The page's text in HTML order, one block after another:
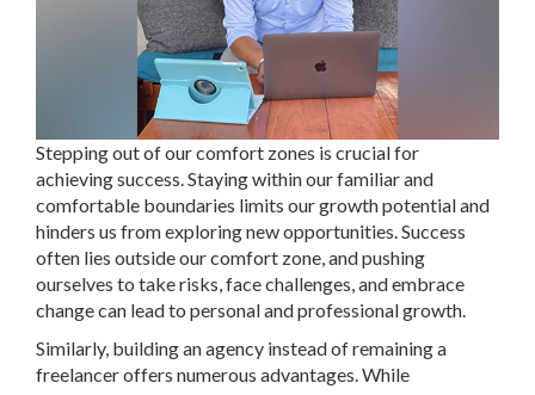
Stepping out of our comfort zones is crucial for
achieving success. Staying within our familiar and
comfortable boundaries limits our growth potential and
hinders us from exploring new opportunities. Success
often lies outside our comfort zone, and pushing
ourselves to take risks, face challenges, and embrace
change can lead to personal and professional growth.
Similarly, building an agency instead of remaining a
freelancer offers numerous advantages. While